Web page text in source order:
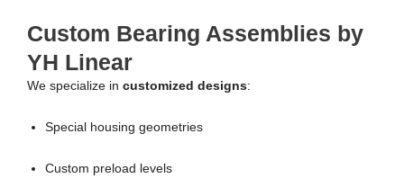
Custom Bearing Assemblies by
YH Linear
We specialize in customized designs:
Special housing geometries
Custom preload levels